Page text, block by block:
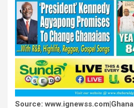
Source: www.ignewss.com|Ghana